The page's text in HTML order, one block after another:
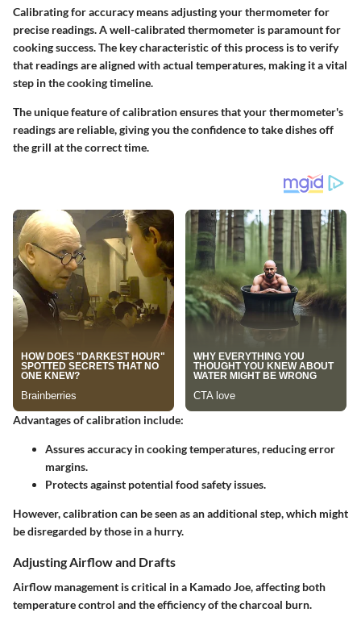
Calibrating for accuracy means adjusting your thermometer for
precise readings. A well-calibrated thermometer is paramount for
cooking success. The key characteristicof this process is to verify
that readings are aligned with actual temperatures, making it avital
step in the cooking timeline.
Theunique featureof calibration ensures that your thermometer's
readings are reliable, giving you the confidence to take dishes off
the grill at the correct time.
Advantagesof calibration include:
Assures accuracy in cooking temperatures, reducing error
margins.
Protects against potential food safety issues.
However, calibration can be seen as an additional step, which might
be disregarded by those in a hurry.
Adjusting Airflow and Drafts
Airflow management is critical in a Kamado Joe, affecting both
temperature control and the efficiency of the charcoal burn.